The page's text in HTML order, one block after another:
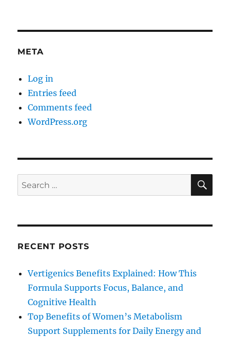
META
Log in
Entries feed
Comments feed
WordPress.org
Search
for:
RECENT POSTS
Vertigenics Benefits Explained: How This
Formula Supports Focus, Balance, and
Cognitive Health
Top Benefits of Women’s Metabolism
Support Supplements for Daily Energy and